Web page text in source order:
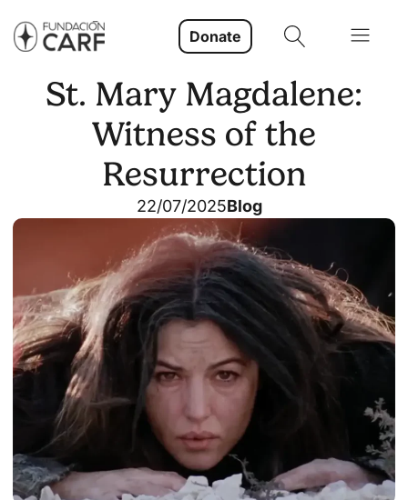
Donate
St. Mary Magdalene:
Witness of the
Resurrection
22/07/2025Blog